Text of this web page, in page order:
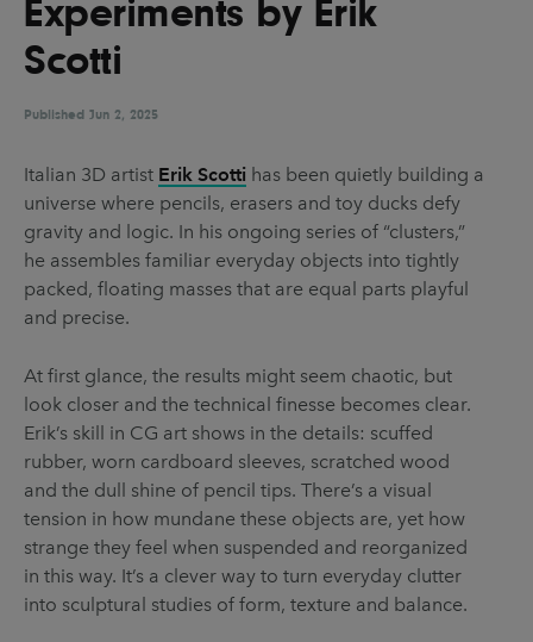
UX & UI Design Vehicle Design
Video & Motion
Pages
About us
Brand Partnerships
News & Resources
Privacy & terms
Experiments by Erik
Scotti
Published Jun 2, 2025
Italian 3D artist Erik Scotti has been quietly building a
universe where pencils, erasers and toy ducks defy
gravity and logic. In his ongoing series of “clusters,”
he assembles familiar everyday objects into tightly
packed, floating masses that are equal parts playful
and precise.
At first glance, the results might seem chaotic, but
look closer and the technical finesse becomes clear.
Erik’s skill in CG art shows in the details: scuffed
rubber, worn cardboard sleeves, scratched wood
and the dull shine of pencil tips. There’s a visual
tension in how mundane these objects are, yet how
strange they feel when suspended and reorganized
in this way. It’s a clever way to turn everyday clutter
into sculptural studies of form, texture and balance.